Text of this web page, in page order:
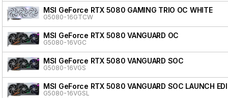
MSI GeForce RTX 5080 GAMING TRIO OC WHITE
G5080-16GTCW
MSI GeForce RTX 5080 VANGUARD OC
G5080-16VGC
MSI GeForce RTX 5080 VANGUARD SOC
G5080-16VGS
MSI GeForce RTX 5080 VANGUARD SOC LAUNCH
G5080-16VGSL